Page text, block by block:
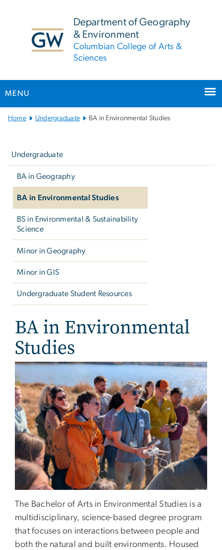
Department of Geography
& Environment
Columbian College of Arts &
Sciences
MENU
Main Bootstrap Navigation
Home Undergraduate BA in Environmental Studies
Undergraduate
BA in Geography
BA in Environmental Studies
BS in Environmental & Sustainability
Science
Minor in Geography
Minor in GIS
Undergraduate Student Resources
BA in Environmental
Studies
The Bachelor of Arts in Environmental Studies is a
multidisciplinary, science-based degree program
that focuses on interactions between people and
both the natural and built environments. Housed